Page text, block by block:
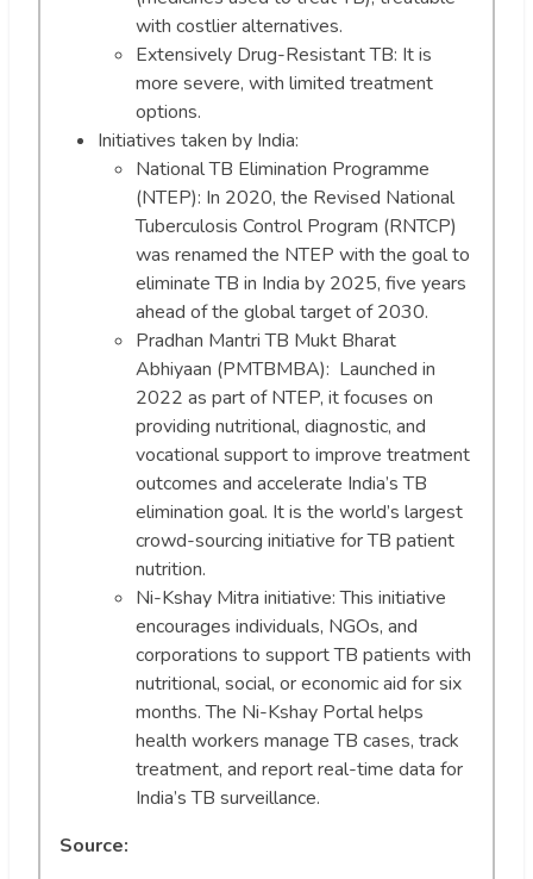
with costlier alternatives.
Extensively Drug-Resistant TB: It is
more severe, with limited treatment
options.
Initiatives taken by India:
National TB Elimination Programme
(NTEP): In 2020, the Revised National
Tuberculosis Control Program (RNTCP)
was renamed the NTEP with the goal to
eliminate TB in India by 2025, five years
ahead of the global target of 2030.
Pradhan Mantri TB Mukt Bharat
Abhiyaan (PMTBMBA): Launched in
2022 as part of NTEP, it focuses on
providing nutritional, diagnostic, and
vocational support to improve treatment
outcomes and accelerate India’s TB
elimination goal. It is the world’s largest
crowd-sourcing initiative for TB patient
nutrition.
Ni-Kshay Mitra initiative: This initiative
encourages individuals, NGOs, and
corporations to support TB patients with
nutritional, social, or economic aid for six
months. The Ni-Kshay Portal helps
health workers manage TB cases, track
treatment, and report real-time data for
India’s TB surveillance.
Source: